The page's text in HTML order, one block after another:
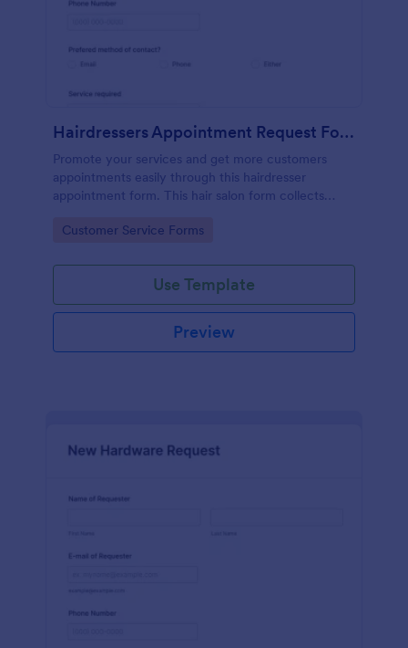
Hairdressers Appointment Request Form
Promote your services and get more customers
appointments easily through this hairdresser
appointment form. This hair salon form collects
service required, stylist, date, time.
Go to Category:
Customer Service Forms
Use Template
Preview